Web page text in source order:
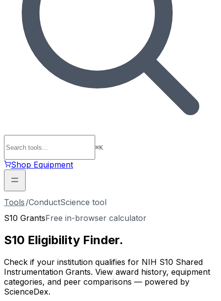
⌘K
Shop Equipment
Tools /ConductScience tool
S10 GrantsFree in-browser calculator
S10 Eligibility Finder.
Check if your institution qualifies for NIH S10 Shared
Instrumentation Grants. View award history, equipment
categories, and peer comparisons — powered by
ScienceDex.